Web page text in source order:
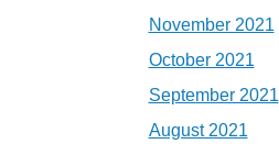
November 2021
October 2021
September 2021
August 2021